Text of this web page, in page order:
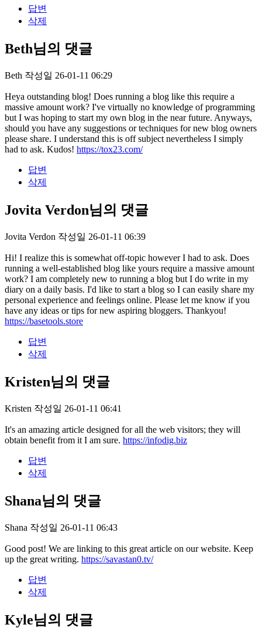
답변
삭제
Beth님의 댓글
Beth 작성일 26-01-11 06:29
Heya outstanding blog! Does running a blog like this require a
massive amount work? I've virtually no knowledge of programming
but I was hoping to start my own blog in the near future. Anyways,
should you have any suggestions or techniques for new blog owners
please share. I understand this is off subject nevertheless I simply
had to ask. Kudos! https://tox23.com/
답변
삭제
Jovita Verdon님의 댓글
Jovita Verdon 작성일 26-01-11 06:39
Hi! I realize this is somewhat off-topic however I had to ask. Does
running a well-established blog like yours require a massive amount
work? I am completely new to running a blog but I do write in my
diary on a daily basis. I'd like to start a blog so I can easily share my
personal experience and feelings online. Please let me know if you
have any ideas or tips for new aspiring bloggers. Thankyou!
https://basetools.store
답변
삭제
Kristen님의 댓글
Kristen 작성일 26-01-11 06:41
It's an amazing article designed for all the web visitors; they will
obtain benefit from it I am sure. https://infodig.biz
답변
삭제
Shana님의 댓글
Shana 작성일 26-01-11 06:43
Good post! We are linking to this great article on our website. Keep
up the great writing. https://savastan0.tv/
답변
삭제
Kyle님의 댓글